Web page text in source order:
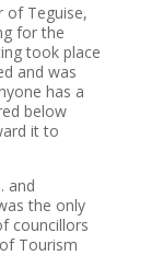
of Teguise,
for the
took place
and was
has a
below
it to
and
the only
councillors
Tourism